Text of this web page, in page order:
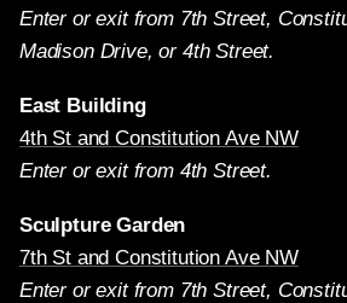
Enter or exit from 7th Street,
Madison Drive, or 4th Street.
East Building
4th St and Constitution Ave NW
Enter or exit from 4th Street.
Sculpture Garden
7th St and Constitution Ave NW
Enter or exit from 7th Street,